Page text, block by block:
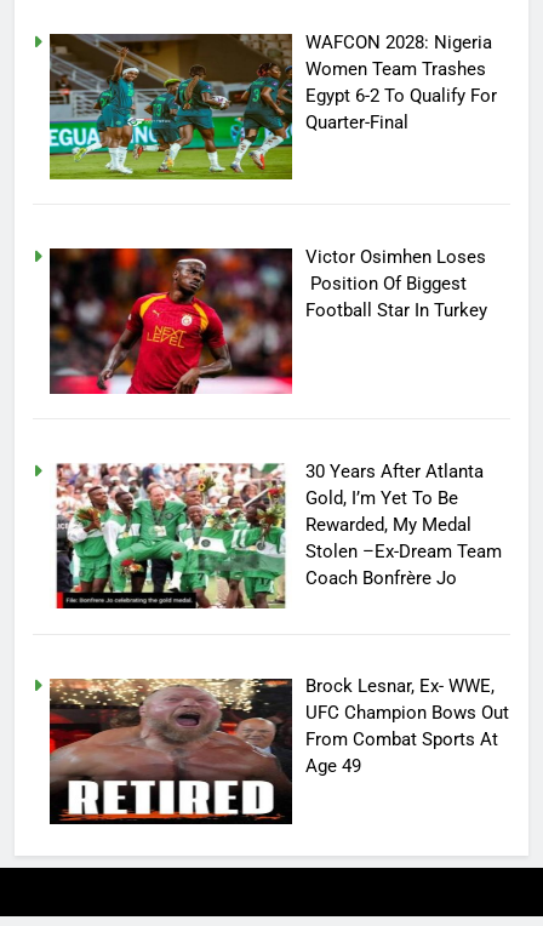
WAFCON 2028: Nigeria
Women Team Trashes
Egypt 6-2 To Qualify For
Quarter-Final
Victor Osimhen Loses
Position Of Biggest
Football Star In Turkey
30 Years After Atlanta
Gold, I’m Yet To Be
Rewarded, My Medal
Stolen –Ex-Dream Team
Coach Bonfrère Jo
Brock Lesnar, Ex- WWE,
UFC Champion Bows Out
From Combat Sports At
Age 49